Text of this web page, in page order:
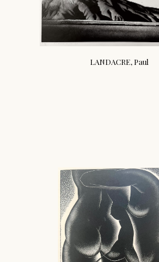
LANDACRE, Paul